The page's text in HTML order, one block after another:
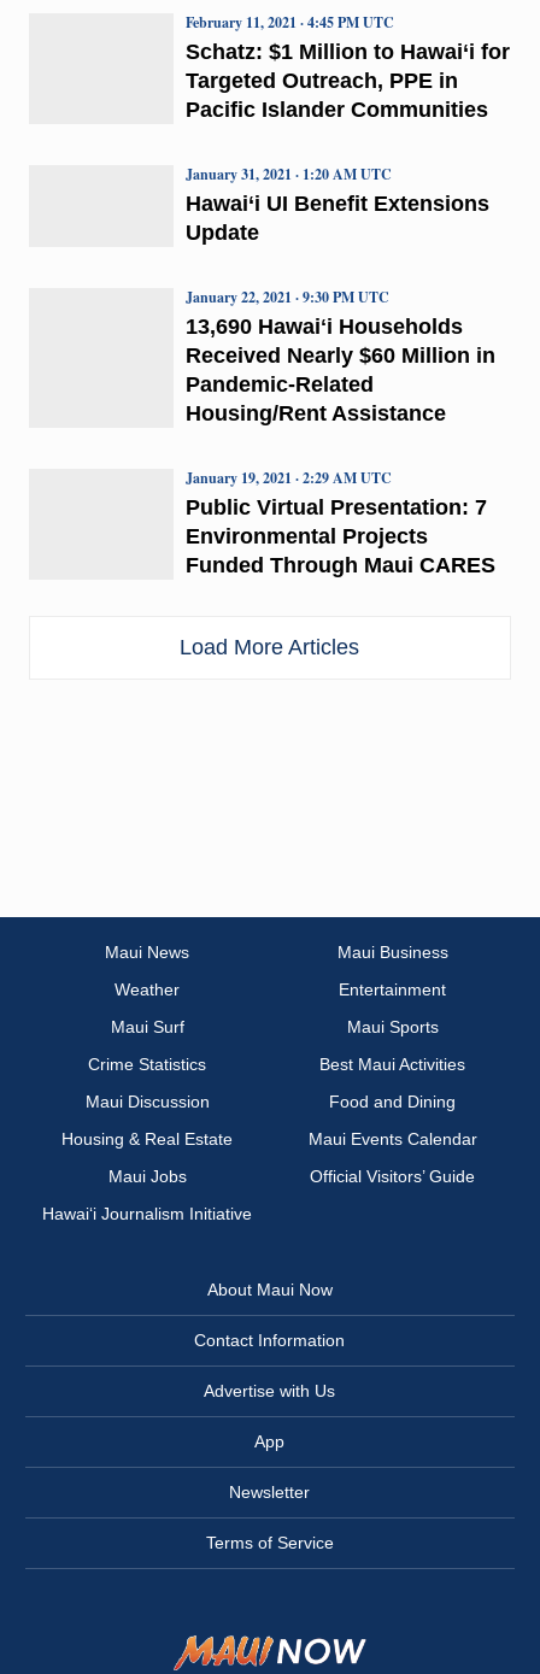
Schatz: $1 Million to Hawai‘i for
Targeted Outreach, PPE in
Pacific Islander Communities
February 11, 2021 · 4:45 PM UTC
Hawai‘i UI Benefit Extensions
Update
January 31, 2021 · 1:20 AM UTC
13,690 Hawaiʻi Households
Received Nearly $60 Million in
Pandemic-Related
Housing/Rent Assistance
January 22, 2021 · 9:30 PM UTC
Public Virtual Presentation: 7
Environmental Projects
Funded Through Maui CARES
January 19, 2021 · 2:29 AM UTC
Load More Articles
Maui News
Maui Business
Weather
Entertainment
Maui Surf
Maui Sports
Crime Statistics
Best Maui Activities
Maui Discussion
Food and Dining
Housing & Real Estate
Maui Events Calendar
Maui Jobs
Official Visitors’ Guide
Hawai‘i Journalism Initiative
About Maui Now
Contact Information
Advertise with Us
App
Newsletter
Terms of Service